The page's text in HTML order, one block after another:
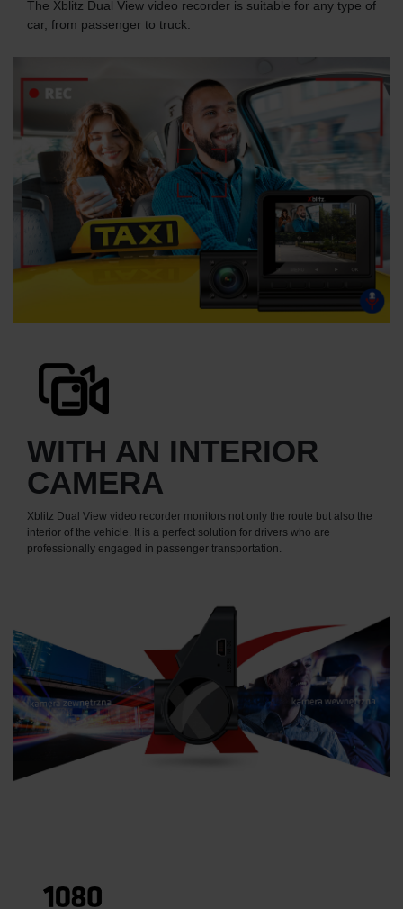
The Xblitz Dual View video recorder is suitable for any type of
car, from passenger to truck.
WITH AN INTERIOR
CAMERA
Xblitz Dual View video recorder monitors not only the route but also the
interior of the vehicle. It is a perfect solution for drivers who are
professionally engaged in passenger transportation.